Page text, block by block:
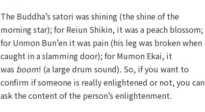
The Buddha’s satori was shining (the shine of the
morning star); for Reiun Shikin, it was a peach blossom;
for Unmon Bun’en it was pain (his leg was broken when
caught in a slamming door); for Mumon Ekai, it
was boom! (a large drum sound). So, if you want to
confirm if someone is really enlightened or not, you can
ask the content of the person’s enlightenment.